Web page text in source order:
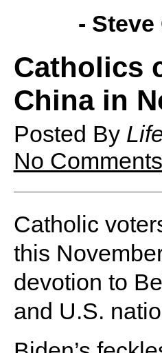
- Steve
Catholics
China in
Posted By
No Comments
Catholic
this
devotion to
and U.S.